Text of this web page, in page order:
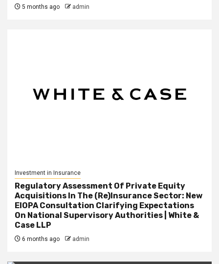
5 months ago admin
Investment in Insurance
Regulatory Assessment Of Private Equity
Acquisitions In The (Re)Insurance Sector: New
EIOPA Consultation Clarifying Expectations
On National Supervisory Authorities | White &
Case LLP
6 months ago admin